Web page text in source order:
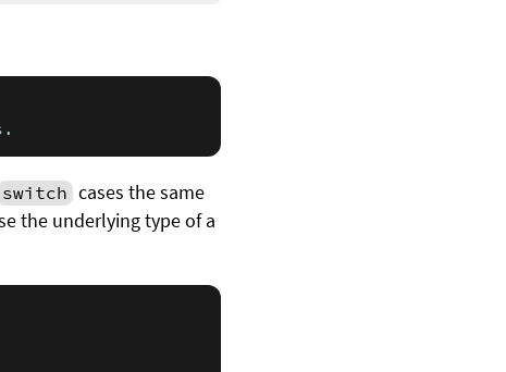
switch cases the same
the underlying type of a